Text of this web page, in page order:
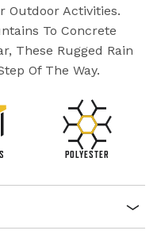
Outdoor Activities.
To Concrete
These Rugged Rain
Of The Way.
POLYESTER